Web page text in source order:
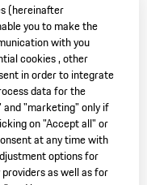
(hereinafter
you to make the
with you
cookies , other
in order to integrate
data for the
and "marketing" only if
on "Accept all" or
at any time with
options for
as well as for